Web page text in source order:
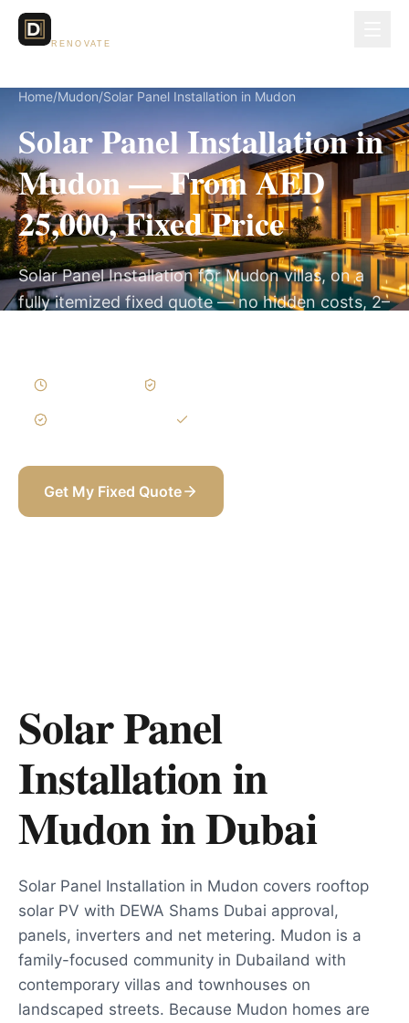
RENOVATE
Home/Mudon/Solar Panel Installation in Mudon
Solar Panel Installation in
Mudon — From AED
25,000, Fixed Price
Solar Panel Installation for Mudon villas, on a
fully itemized fixed quote — no hidden costs, 2–
Get My Fixed Quote
Solar Panel
Installation in
MudoninDubai
Solar Panel Installation in Mudon covers rooftop
solar PV with DEWA Shams Dubai approval,
panels, inverters and net metering. Mudon is a
family-focused community in Dubailand with
contemporary villas and townhouses on
landscaped streets. Because Mudon homes are